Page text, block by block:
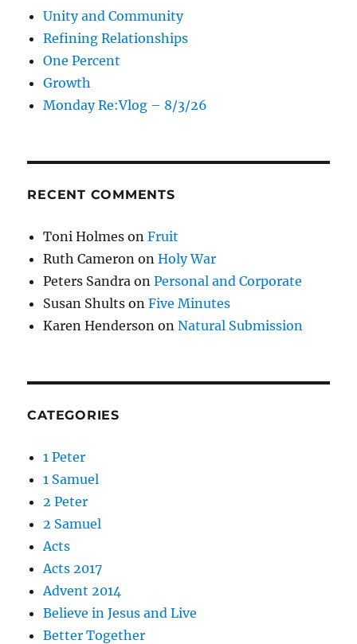
Unity and Community
Refining Relationships
One Percent
Growth
Monday Re:Vlog – 8/3/26
RECENT COMMENTS
Toni Holmes onFruit
Ruth Cameron onHoly War
Peters Sandra onPersonal and Corporate
Susan Shults onFive Minutes
Karen Henderson onNatural Submission
CATEGORIES
1 Peter
1 Samuel
2 Peter
2 Samuel
Acts
Acts 2017
Advent 2014
Believe in Jesus and Live
Better Together